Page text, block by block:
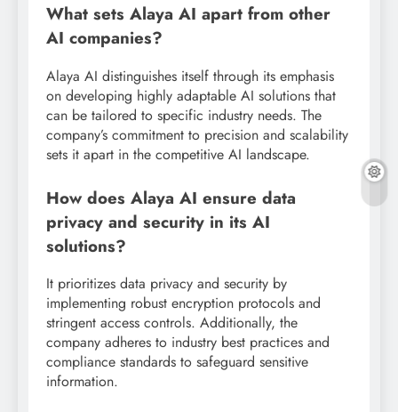
What sets Alaya AI apart from other
AI companies?
Alaya AI distinguishes itself through its emphasis
on developing highly adaptable AI solutions that
can be tailored to specific industry needs. The
company’s commitment to precision and scalability
sets it apart in the competitive AI landscape.
How does Alaya AI ensure data
privacy and security in its AI
solutions?
It prioritizes data privacy and security by
implementing robust encryption protocols and
stringent access controls. Additionally, the
company adheres to industry best practices and
compliance standards to safeguard sensitive
information.